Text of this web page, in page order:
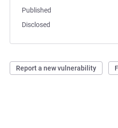
Published
Disclosed
Report a new vulnerability